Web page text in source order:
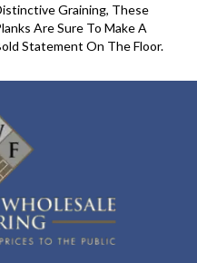
Graining, These
Are Sure To Make A
Statement On The Floor.